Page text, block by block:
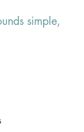
simple,
and the